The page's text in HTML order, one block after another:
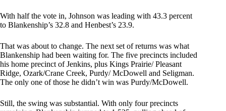
With half the vote in, Johnson was leading with 43.3 percent
to Blankenship’s 32.8 and Henbest’s 23.9.
That was about to change. The next set of returns was what
Blankenship had been waiting for. The five precincts included
his home precinct of Jenkins, plus Kings Prairie/ Pleasant
Ridge, Ozark/Crane Creek, Purdy/ McDowell and Seligman.
The only one of those he didn’t win was Purdy/McDowell.
Still, the swing was substantial. With only four precincts